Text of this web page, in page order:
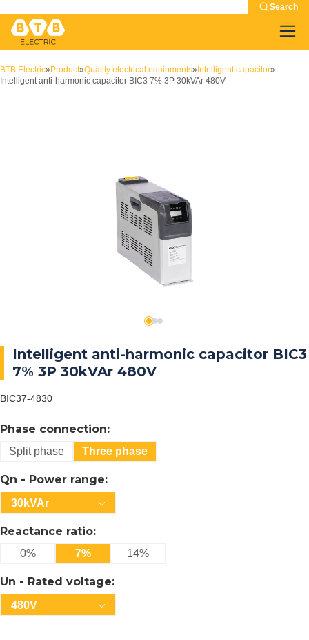
Search
BTB Electric» Product»Quality electrical equipments» Intelligent capacitor»
Intelligent anti-harmonic capacitor BIC3 7% 3P 30kVAr 480V
Intelligent anti-harmonic capacitor BIC3
7% 3P 30kVAr 480V
BIC37-4830
Phase connection:
Split phase Three phase
Qn - Power range:
30kVAr
Reactance ratio:
0% 7% 14%
Un - Rated voltage:
480V